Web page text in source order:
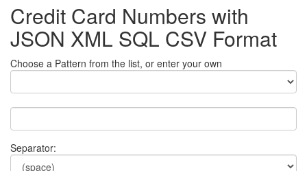
Credit Card Numbers with
JSON XML SQL CSV Format
Choose a Pattern from the list, or enter your own
Separator: